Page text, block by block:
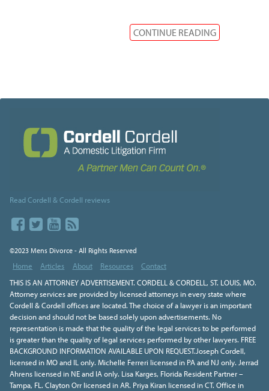
CONTINUE READING
Read Cordell & Cordell reviews
©2023 Mens Divorce - All Rights Reserved
Home Articles About Resources
Contact
THIS IS AN ATTORNEY ADVERTISEMENT. CORDELL & CORDELL, ST. LOUIS, MO.
Attorney services are provided by licensed attorneys in every state where
Cordell & Cordell offices are located. The choice of a lawyer is an important
decision and should not be based solely upon advertisements. No
representation is made that the quality of the legal services to be performed
is greater than the quality of legal services performed by other lawyers. FREE
BACKGROUND INFORMATION AVAILABLE UPON REQUEST.Joseph Cordell,
licensed in MO and IL only. Michelle Ferreri licensed in PA and NJ only. Jerrad
Ahrens licensed in NE and IA only. Lisa Karges, Florida Resident Partner –
Tampa, FL. Clayton Orr licensed in AR. Priya Kiran licensed in CT. Office in